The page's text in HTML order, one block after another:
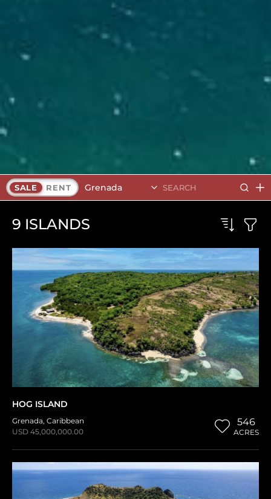
SALE RENT Grenada
9 ISLANDS
HOG ISLAND
Grenada, Caribbean
USD 45,000,000.00
546
ACRES